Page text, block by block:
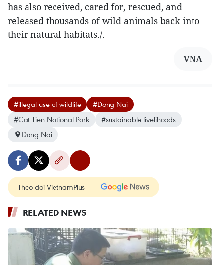
has also received, cared for, rescued, and
released thousands of wild animals back into
their natural habitats./.
VNA
#illegal use of wildlife
#Dong Nai
#Cat Tien National Park
#sustainable livelihoods
Dong Nai
Theo dõi VietnamPlus
RELATED NEWS